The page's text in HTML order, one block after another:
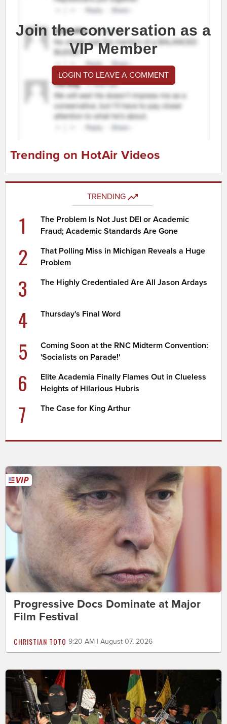
Join the conversation as a
VIP Member
LOGIN TO LEAVE A COMMENT
Trending on HotAir Videos
TRENDING
1
The Problem Is Not Just DEI or Academic
Fraud; Academic Standards Are Gone
2
That Polling Miss in Michigan Reveals a Huge
Problem
3 The Highly Credentialed Are All Jason Ardays
4 Thursday's Final Word
5
Coming Soon at the RNC Midterm Convention:
'Socialists on Parade!'
6
Elite Academia Finally Flames Out in Clueless
Heights of Hilarious Hubris
7 The Case for King Arthur
Progressive Docs Dominate at Major
Film Festival
CHRISTIAN TOTO 9:20 AM | August 07, 2026